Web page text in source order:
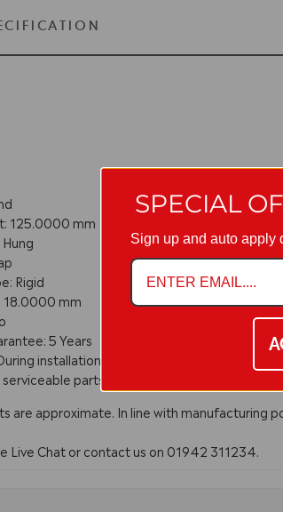
125.0000 mm
Rigid
18.0000 mm
5 Years
installation extra care must be taken to
parts), providing they have been
are approximate. In line with
Live Chat or contact us on 01942 311234.
SPECIAL
Sign up and auto apply